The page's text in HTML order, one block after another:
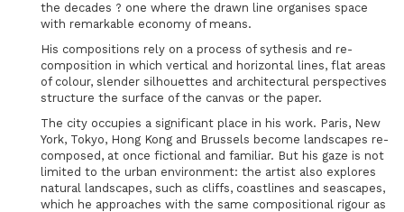
the decades ? one where the drawn line organises space
with remarkable economy of means.
His compositions rely on a process of sythesis and re-
composition in which vertical and horizontal lines, flat areas
of colour, slender silhouettes and architectural perspectives
structure the surface of the canvas or the paper.
The city occupies a significant place in his work. Paris, New
York, Tokyo, Hong Kong and Brussels become landscapes re-
composed, at once fictional and familiar. But his gaze is not
limited to the urban environment: the artist also explores
natural landscapes, such as cliffs, coastlines and seascapes,
which he approaches with the same compositional rigour as